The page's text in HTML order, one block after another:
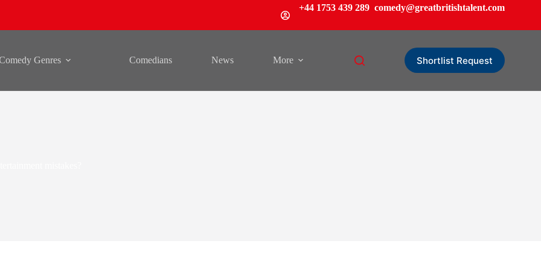
+44 1753 439 289 comedy@greatbritishtalent.com
Genres Comedians News More Shortlist Request